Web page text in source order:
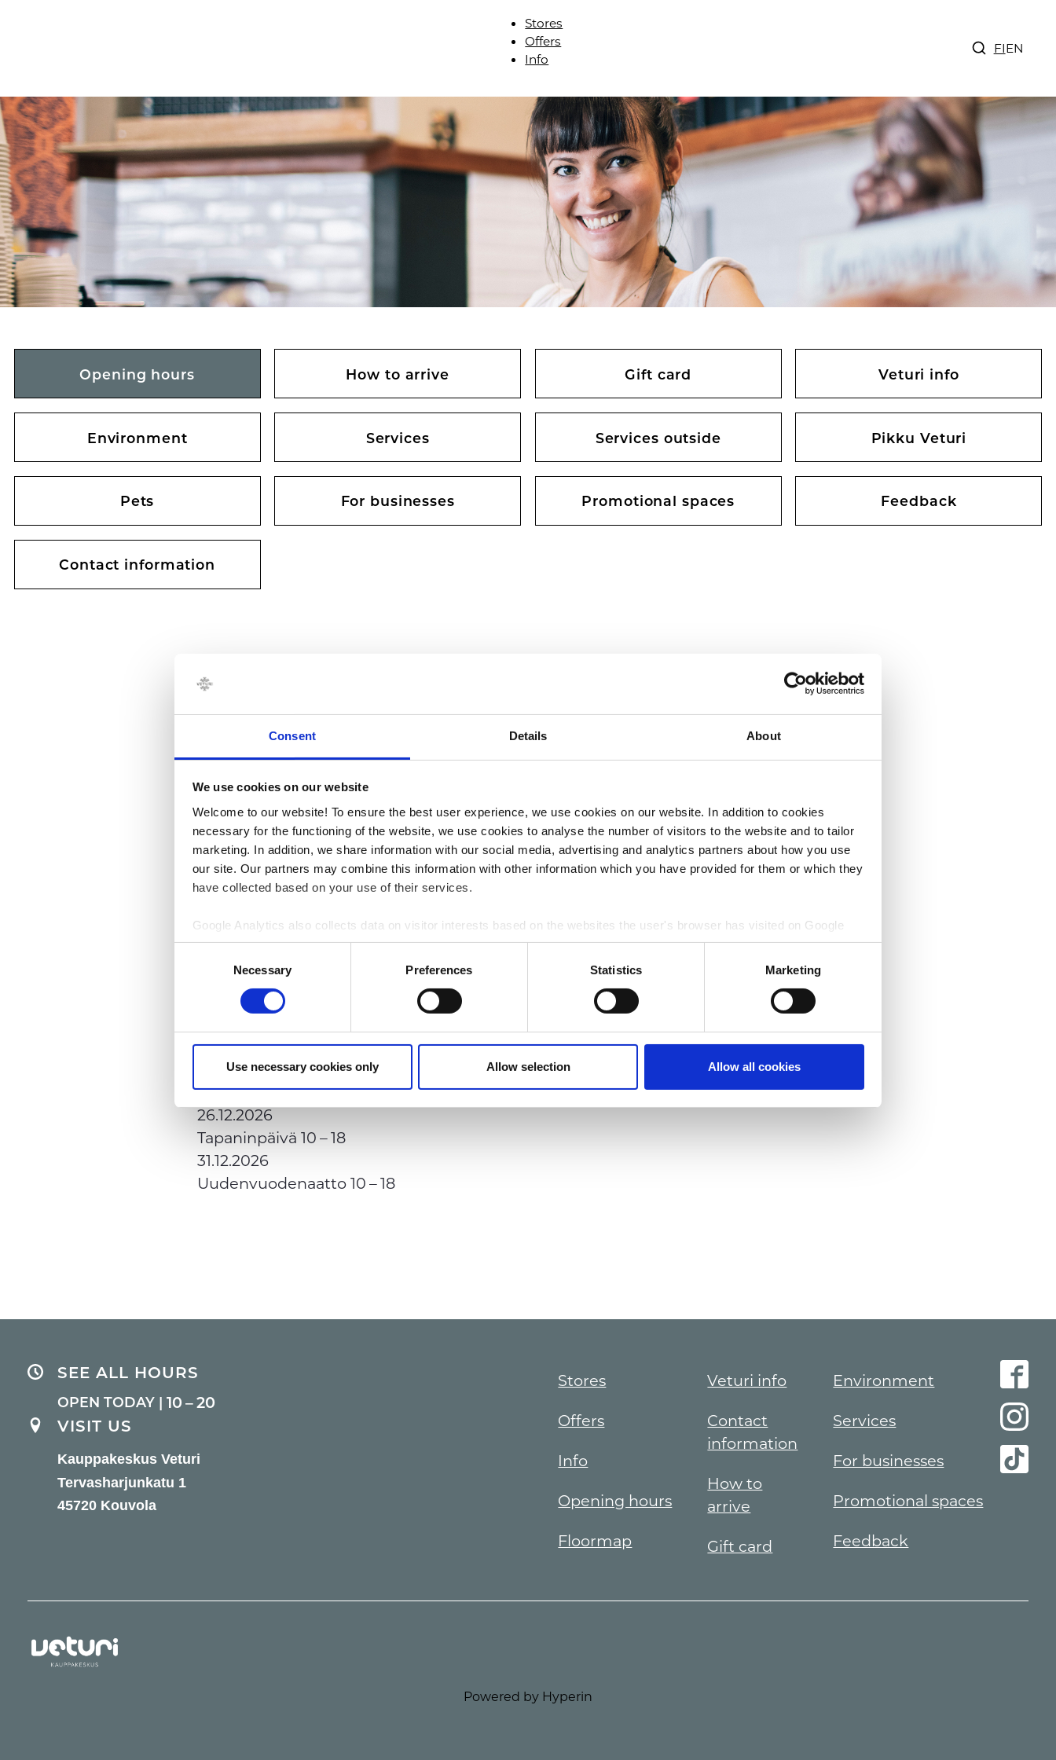
Consent Details About
We use cookies on our website
Welcome to our website! To ensure the best user experience, we use cookies on our website. In addition to cookies
necessary for the functioning of the website, we use cookies to analyse the number of visitors to the website and to tailor
marketing. In addition, we share information with our social media, advertising and analytics partners about how you use
our site. Our partners may combine this information with other information which you have provided for them or which they
have collected based on your use of their services.
Google Analytics also collects data on visitor interests based on the websites the user's browser has visited on Google
Display Network. Based on the data Google Analytics analyses the visitor's demographic data. Google Analytics collects
only anonymous data regarding visitors' assumed interests and demographics. Information on visited sites sites or
Necessary Preferences Statistics Marketing
Use necessary cookies only Allow selection Allow all cookies
Stores
Offers
Info
FIEN
Opening hours How to arrive Gift card Veturi info
Environment Services Services outside Pikku Veturi
Pets For businesses Promotional spaces Feedback
Contact information
SHOPPING CENTRE OPENING HOURS
Monday-Friday 10 – 20
Saturday 10 – 18
EXCEPTIONAL OPENING HOURS
31.10.2026
08.11.2026
06.12.2026
Itsenäisyyspäivä
Jouluaatto Closed
25.12.2026
Joulupäivä Closed
26.12.2026
Tapaninpäivä 10 – 18
31.12.2026
Uudenvuodenaatto 10 – 18
SEE ALL HOURS
OPEN TODAY | 10 – 20
VISIT US
Kauppakeskus Veturi
Tervasharjunkatu 1
45720 Kouvola
Stores
Offers
Info
Opening hours
Floormap
Veturi info
Contact
information
How to
arrive
Gift card
Environment
Services
For businesses
Promotional spaces
Feedback
Powered by Hyperin